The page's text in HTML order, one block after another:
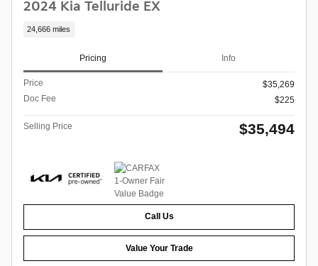
2024 Kia Telluride EX
24,666 miles
Pricing Info
Price
$35,269
Doc Fee
$225
Selling Price $35,494
Call Us
Value Your Trade